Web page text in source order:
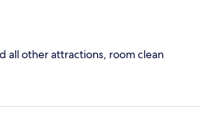
all other attractions, room clean